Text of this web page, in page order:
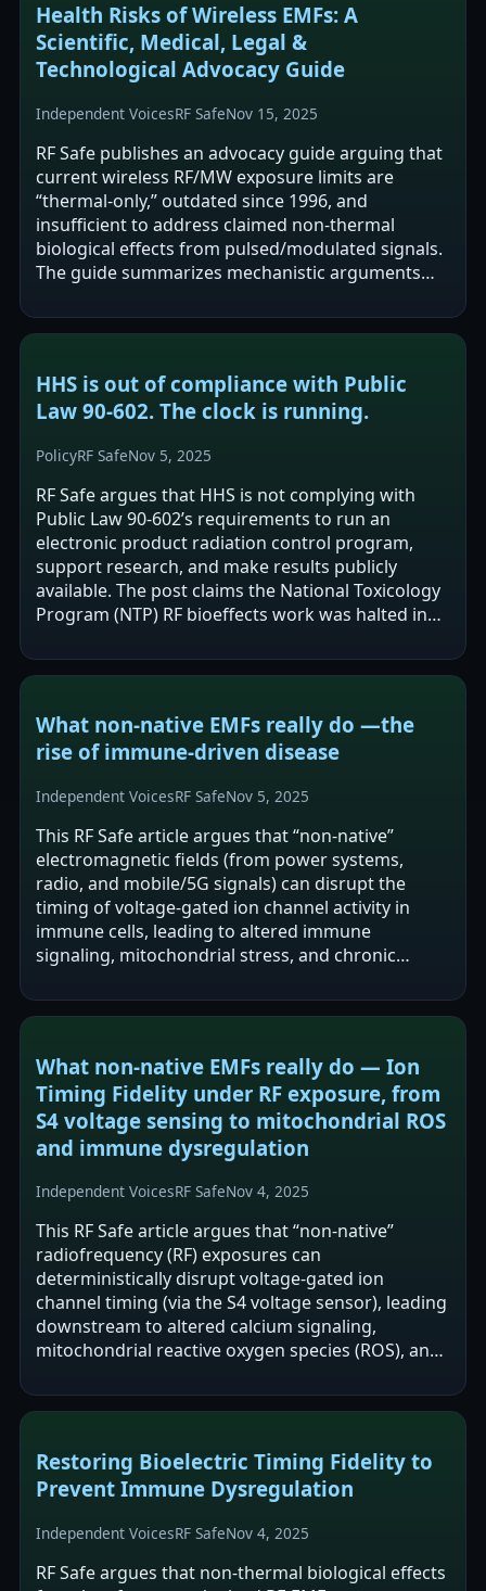
Health Risks of Wireless EMFs: A
Scientific, Medical, Legal &
Technological Advocacy Guide
Independent VoicesRF SafeNov 15, 2025
RF Safe publishes an advocacy guide arguing that
current wireless RF/MW exposure limits are
“thermal-only,” outdated since 1996, and
insufficient to address claimed non-thermal
biological effects from pulsed/modulated signals.
The guide summarizes mechanistic arguments
HHS is out of compliance with Public
Law 90‑602. The clock is running.
PolicyRF SafeNov 5, 2025
RF Safe argues that HHS is not complying with
Public Law 90-602’s requirements to run an
electronic product radiation control program,
support research, and make results publicly
available. The post claims the National Toxicology
Program (NTP) RF bioeffects work was halted in
What non‑native EMFs really do —the
rise of immune‑driven disease
Independent VoicesRF SafeNov 5, 2025
This RF Safe article argues that “non-native”
electromagnetic fields (from power systems,
radio, and mobile/5G signals) can disrupt the
timing of voltage-gated ion channel activity in
immune cells, leading to altered immune
signaling, mitochondrial stress, and chronic
mechanisms…
What non‑native EMFs really do — Ion
Timing Fidelity under RF exposure, from
S4 voltage sensing to mitochondrial ROS
and immune dysregulation
Independent VoicesRF SafeNov 4, 2025
This RF Safe article argues that “non-native”
radiofrequency (RF) exposures can
deterministically disrupt voltage-gated ion
channel timing (via the S4 voltage sensor), leading
downstream to altered calcium signaling,
mitochondrial reactive oxygen species (ROS), and
Restoring Bioelectric Timing Fidelity to
Prevent Immune Dysregulation
Independent VoicesRF SafeNov 4, 2025
RF Safe argues that non-thermal biological effects